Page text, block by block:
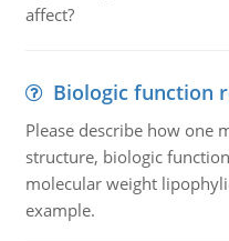
affect?
Biologic function
Please describe how one
structure, biologic
molecular weight
example.